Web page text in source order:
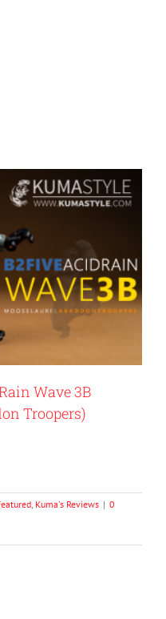
Wave 3B
Troopers)
Kuma's Reviews | 0